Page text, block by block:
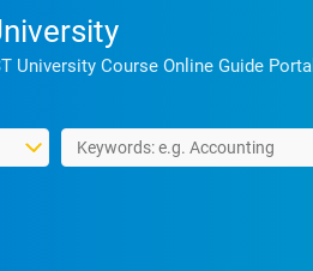
University Course Online Guide Portal
Type in search keywords